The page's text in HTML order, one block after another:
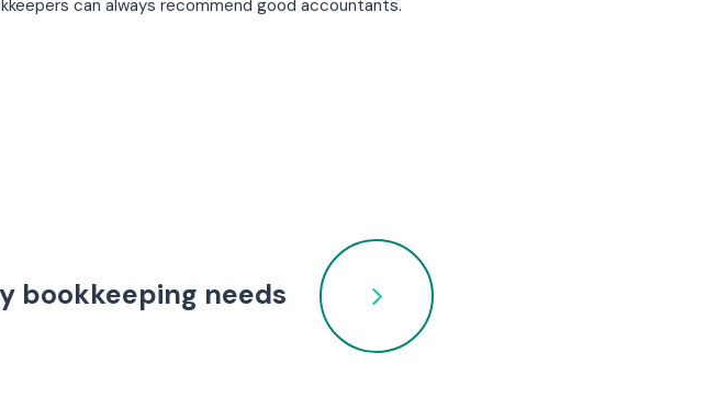
can always recommend good accountants.
bookkeeping needs